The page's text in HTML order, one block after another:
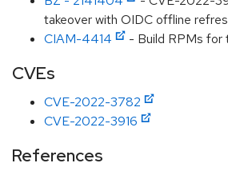
takeover with OIDC offline
CIAM-4414
- Build RPMs for
CVEs
CVE-2022-3782
CVE-2022-3916
References